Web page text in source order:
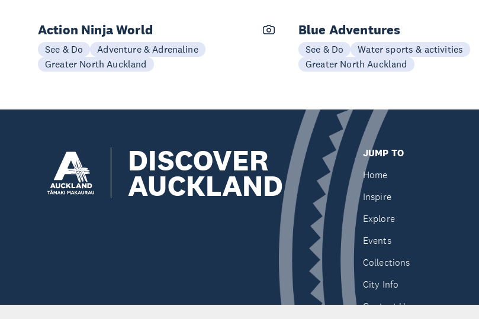
Action Ninja World
See & Do
Adventure & Adrenaline
Greater North Auckland
Blue Adventures
See & Do
Water sports & activities
Greater North Auckland
DISCOVER
AUCKLAND
JUMP TO
Home
Inspire
Explore
Events
Collections
City Info
Contact Us